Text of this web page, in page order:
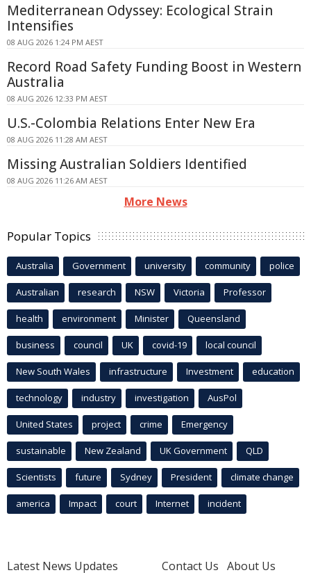
Mediterranean Odyssey: Ecological Strain
Intensifies
08 AUG 2026 1:24 PM AEST
Record Road Safety Funding Boost in Western
Australia
08 AUG 2026 12:33 PM AEST
U.S.-Colombia Relations Enter New Era
08 AUG 2026 11:28 AM AEST
Missing Australian Soldiers Identified
08 AUG 2026 11:26 AM AEST
More News
Popular Topics
Australia Government university community police
Australian research NSW Victoria Professor
health environment Minister Queensland
business council UK covid-19 local council
New South Wales infrastructure Investment education
technology industry investigation AusPol
United States project crime Emergency
sustainable New Zealand UK Government QLD
Scientists future Sydney President climate change
america Impact court Internet incident
Latest News Updates
Contact Us About Us